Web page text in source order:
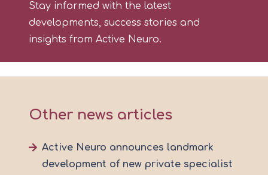
Stay informed with the latest
developments, success stories and
insights from Active Neuro.
Other news articles
Active Neuro announces landmark
development of new private specialist